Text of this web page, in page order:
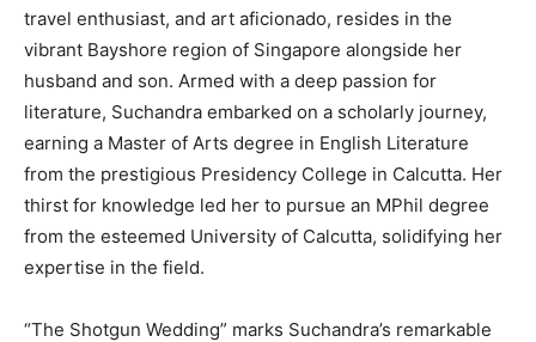
travel enthusiast, and art aficionado, resides in the
vibrant Bayshore region of Singapore alongside her
husband and son. Armed with a deep passion for
literature, Suchandra embarked on a scholarly journey,
earning a Master of Arts degree in English Literature
from the prestigious Presidency College in Calcutta. Her
thirst for knowledge led her to pursue an MPhil degree
from the esteemed University of Calcutta, solidifying her
expertise in the field.
“The Shotgun Wedding” marks Suchandra’s remarkable